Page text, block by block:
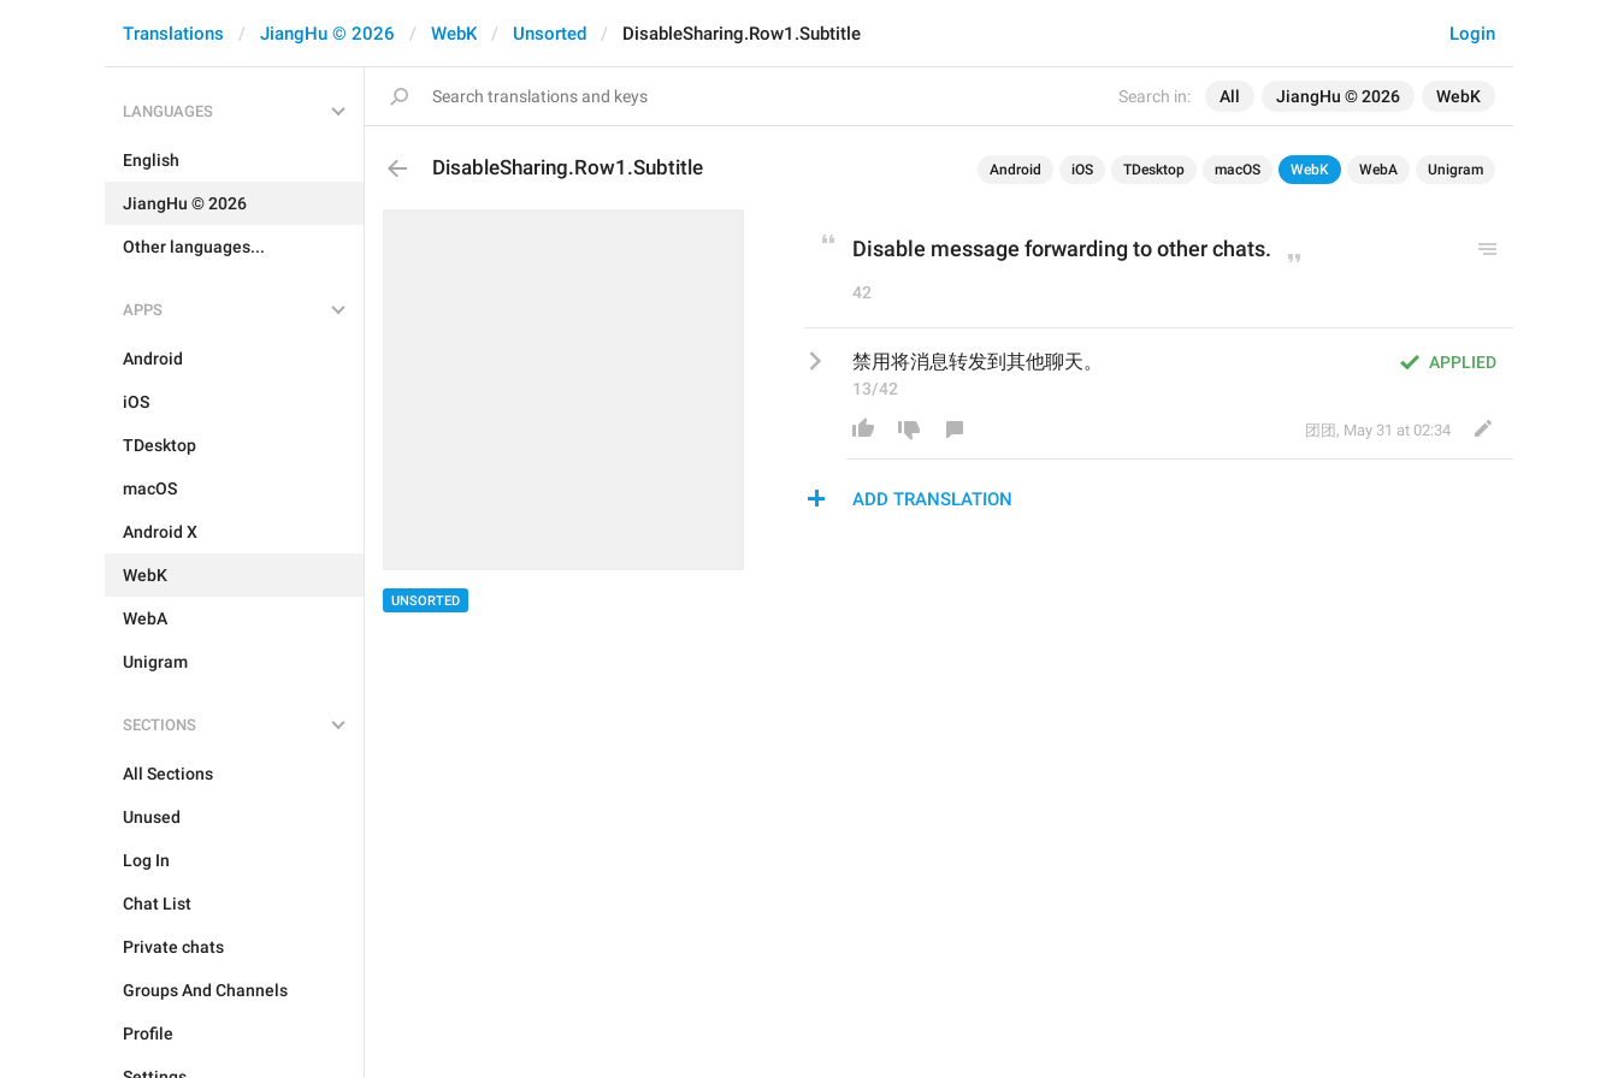
Search in: All JiangHu © 2026 WebK
Login
Translations JiangHu © 2026 WebK Unsorted DisableSharing.Row1.Subtitle
LANGUAGES
English
JiangHu © 2026
Other languages...
APPS
Android
iOS
TDesktop
macOS
Android X
WebK
WebA
Unigram
SECTIONS
All Sections
Unused
Log In
Chat List
Private chats
Groups And Channels
Profile
DisableSharing.Row1.Subtitle Android iOS TDesktop macOS WebK WebA Unigram
UNSORTED
Disable message forwarding to other chats.
42
APPLIED
禁用将消息转发到其他聊天。
13/42
团团 , May 31 at 02:34
ADD TRANSLATION